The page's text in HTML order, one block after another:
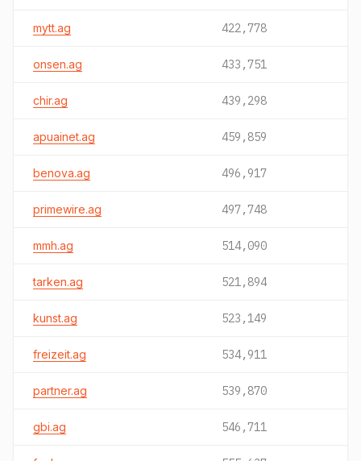
mytt.ag 422,778
onsen.ag 433,751
chir.ag 439,298
apuainet.ag 459,859
benova.ag 496,917
primewire.ag 497,748
mmh.ag 514,090
tarken.ag 521,894
kunst.ag 523,149
freizeit.ag 534,911
partner.ag 539,870
gbi.ag 546,711